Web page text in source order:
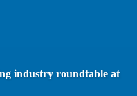
industry roundtable at